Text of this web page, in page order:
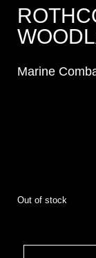
Marine
Out of stock